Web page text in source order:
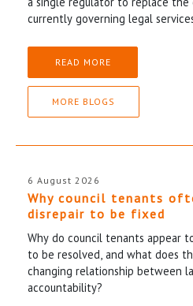
currently governing legal
READ MORE
MORE BLOGS
6 August 2026
Why council tenants
disrepair to be fixed
Why do council tenants appear
to be resolved, and what does
changing relationship between
accountability?